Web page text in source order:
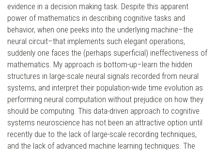
evidence in a decision making task. Despite this apparent
power of mathematics in describing cognitive tasks and
behavior, when one peeks into the underlying machine–the
neural circuit–that implements such elegant operations,
suddenly one faces the (perhaps superficial) ineffectiveness of
mathematics. My approach is bottom-up–learn the hidden
structures in large-scale neural signals recorded from neural
systems, and interpret their population-wide time evolution as
performing neural computation without prejudice on how they
should be computing. This data-driven approach to cognitive
systems neuroscience has not been an attractive option until
recently due to the lack of large-scale recording techniques,
and the lack of advanced machine learning techniques. The